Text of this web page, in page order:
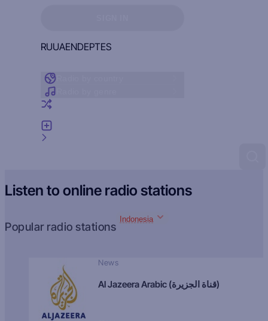
RUUAENDEPTES
Listen to online radio stations
Popular radio stations
Indonesia
News
Al Jazeera Arabic (قناة الجزيرة)